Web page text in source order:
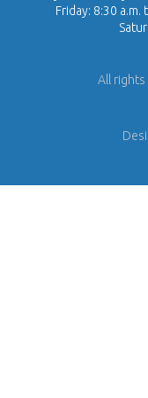
Friday: 8:30 a.m.
All rights